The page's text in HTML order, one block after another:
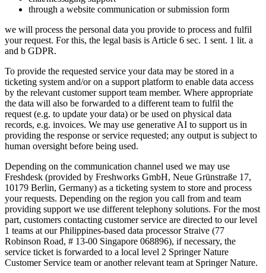
through a website communication or submission form
we will process the personal data you provide to process and fulfil
your request. For this, the legal basis is Article 6 sec. 1 sent. 1 lit. a
and b GDPR.
To provide the requested service your data may be stored in a
ticketing system and/or on a support platform to enable data access
by the relevant customer support team member. Where appropriate
the data will also be forwarded to a different team to fulfil the
request (e.g. to update your data) or be used on physical data
records, e.g. invoices. We may use generative AI to support us in
providing the response or service requested; any output is subject to
human oversight before being used.
Depending on the communication channel used we may use
Freshdesk (provided by Freshworks GmbH, Neue Grünstraße 17,
10179 Berlin, Germany) as a ticketing system to store and process
your requests. Depending on the region you call from and team
providing support we use different telephony solutions. For the most
part, customers contacting customer service are directed to our level
1 teams at our Philippines-based data processor Straive (77
Robinson Road, # 13-00 Singapore 068896), if necessary, the
service ticket is forwarded to a local level 2 Springer Nature
Customer Service team or another relevant team at Springer Nature.